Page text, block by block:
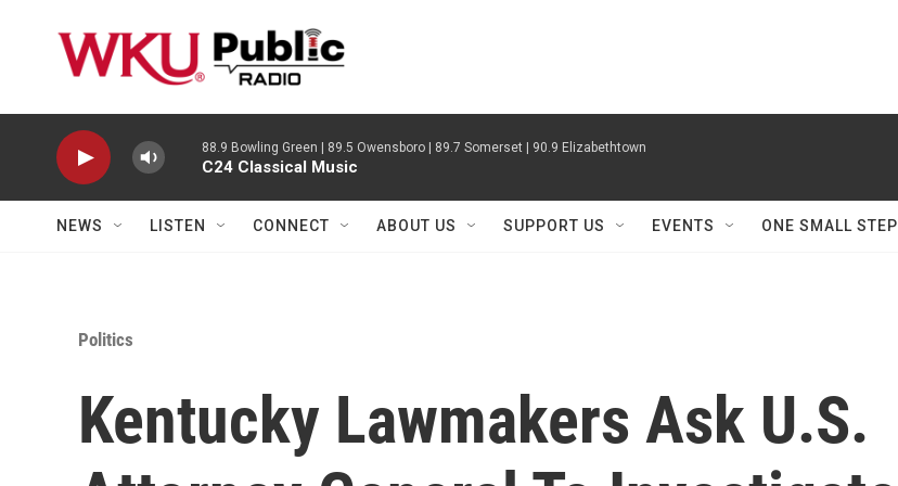
88.9 Bowling Green | 89.5 Owensboro | 89.7 Somerset | 90.9 Elizabethtown
C24 Classical Music
NEWS LISTEN CONNECT ABOUT US SUPPORT US EVENTS ONE SMALL STEP
Politics
Kentucky Lawmakers Ask U.S.